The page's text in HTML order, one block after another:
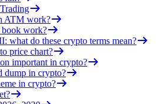
ATM work?
book work?
what do these crypto terms mean?
price chart?
important in crypto?
dump in crypto?
in crypto?